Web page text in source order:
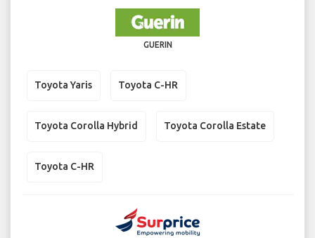
GUERIN
Toyota Yaris Toyota C-HR
Toyota Corolla Hybrid Toyota Corolla Estate
Toyota C-HR